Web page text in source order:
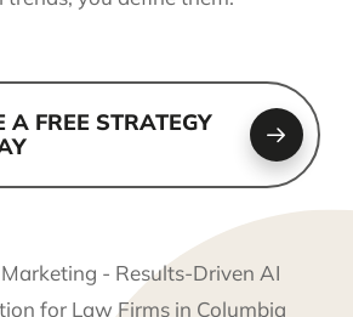
A FREE STRATEGY